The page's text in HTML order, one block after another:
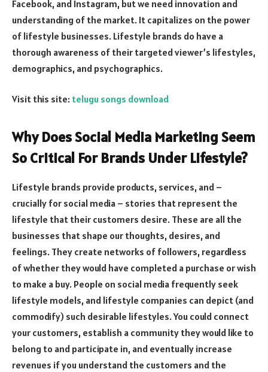
Facebook, and Instagram, but we need innovation and
understanding of the market. It capitalizes on the power
of lifestyle businesses. Lifestyle brands do have a
thorough awareness of their targeted viewer’s lifestyles,
demographics, and psychographics.
Visit this site: telugu songs download
Why Does Social Media Marketing Seem
So Critical For Brands Under Lifestyle?
Lifestyle brands provide products, services, and –
crucially for social media – stories that represent the
lifestyle that their customers desire. These are all the
businesses that shape our thoughts, desires, and
feelings. They create networks of followers, regardless
of whether they would have completed a purchase or wish
to make a buy. People on social media frequently seek
lifestyle models, and lifestyle companies can depict (and
commodify) such desirable lifestyles. You could connect
your customers, establish a community they would like to
belong to and participate in, and eventually increase
revenues if you understand the customers and the